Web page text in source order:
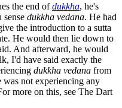
the end ofdukkha, he's
sense dukkha vedana. He had
the introduction to a sutta
He would then lie down to
And afterward, he would
I'd have said exactly the
dukkha vedana from
was not experiencing any
more on this, see The Dart